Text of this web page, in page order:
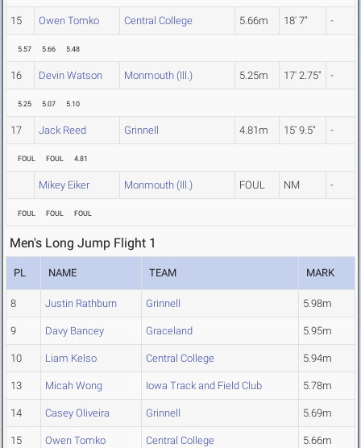
15 Owen Tomko Central College 5.66m 18' 7" -
5.57 5.66 5.48
16 Devin Watson Monmouth (Ill.) 5.25m 17' 2.75" -
5.25 5.07 5.10
17 Jack Reed Grinnell 4.81m 15' 9.5" -
FOUL FOUL 4.81
Mikey Eiker Monmouth (Ill.) FOUL NM -
FOUL FOUL FOUL
Men's Long Jump Flight 1
PL NAME TEAM MARK
8 Justin Rathburn Grinnell 5.98m
9 Davy Bancey Graceland 5.95m
10 Liam Kelso Central College 5.94m
13 Micah Wong Iowa Track and Field Club 5.78m
14 Casey Oliveira Grinnell 5.69m
15 Owen Tomko Central College 5.66m